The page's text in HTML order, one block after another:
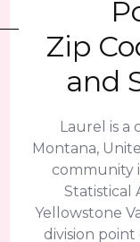
Zip
and
Laurel is a
Montana,
community
Statistical
Yellowstone
division